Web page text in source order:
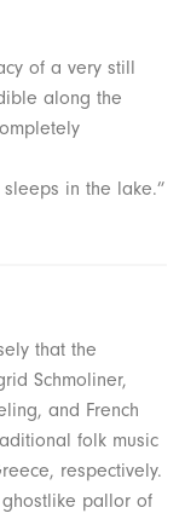
of a very still
along the
sleeps in the lake.”
that the
Schmoliner,
and French
folk music
respectively.
pallor of